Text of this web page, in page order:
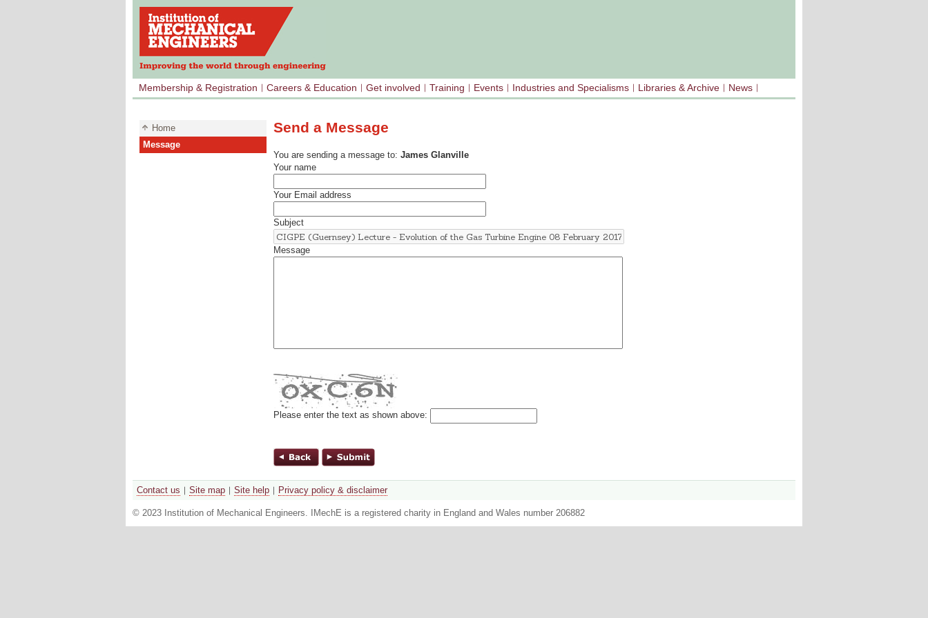
Membership & Registration Careers & Education Get involved Training Events Industries and Specialisms Libraries & Archive News
Home
Message
Send a Message
You are sending a message to: James Glanville
Your name
Your Email address
Subject
Message
Please enter the text as shown above:
Contact us Site map Site help Privacy policy & disclaimer
© 2023 Institution of Mechanical Engineers. IMechE is a registered charity in England and Wales number 206882